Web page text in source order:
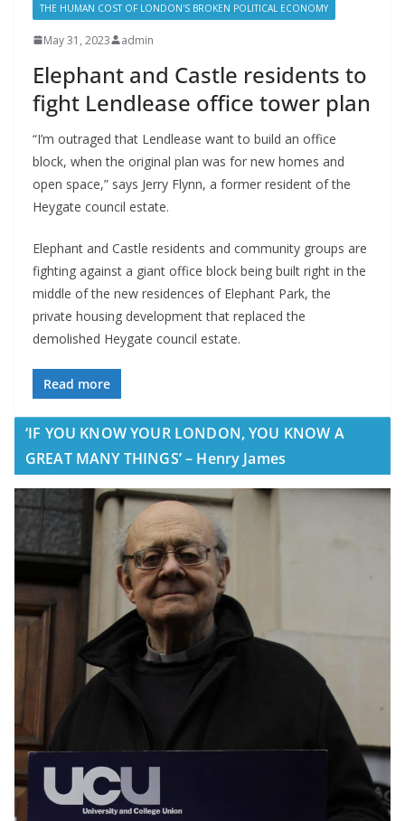
THE HUMAN COST OF LONDON'S BROKEN POLITICAL ECONOMY
May 31, 2023 admin
Elephant and Castle residents to
fight Lendlease office tower plan
“I’m outraged that Lendlease want to build an office
block, when the original plan was for new homes and
open space,” says Jerry Flynn, a former resident of the
Heygate council estate.
Elephant and Castle residents and community groups are
fighting against a giant office block being built right in the
middle of the new residences of Elephant Park, the
private housing development that replaced the
demolished Heygate council estate.
Read more
‘IF YOU KNOW YOUR LONDON, YOU KNOW A
GREAT MANY THINGS’ – Henry James